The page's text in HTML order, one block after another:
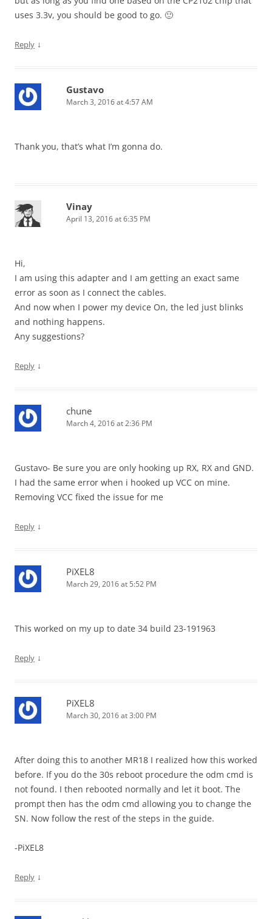
uses 3.3v, you should be good to go. 🙂
Reply ↓
Gustavo
March 3, 2016 at 4:57 AM
Thank you, that’s what I’m gonna do.
Vinay
April 13, 2016 at 6:35 PM
Hi,
I am using this adapter and I am getting an exact same
error as soon as I connect the cables.
And now when I power my device On, the led just blinks
and nothing happens.
Any suggestions?
Reply ↓
chune
March 4, 2016 at 2:36 PM
Gustavo- Be sure you are only hooking up RX, RX and GND.
I had the same error when i hooked up VCC on mine.
Removing VCC fixed the issue for me
Reply ↓
PiXEL8
March 29, 2016 at 5:52 PM
This worked on my up to date 34 build 23-191963
Reply ↓
PiXEL8
March 30, 2016 at 3:00 PM
After doing this to another MR18 I realized how this worked
before. If you do the 30s reboot procedure the odm cmd is
not found. I then rebooted normally and let it boot. The
prompt then has the odm cmd allowing you to change the
SN. Now follow the rest of the steps in the guide.
-PiXEL8
Reply ↓